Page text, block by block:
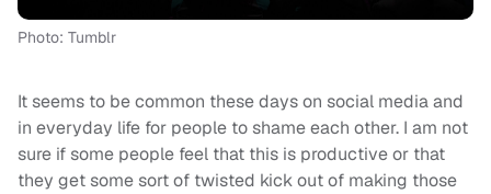
Photo: Tumblr
It seems to be common these days on social media and
in everyday life for people to shame each other. I am not
sure if some people feel that this is productive or that
they get some sort of twisted kick out of making those